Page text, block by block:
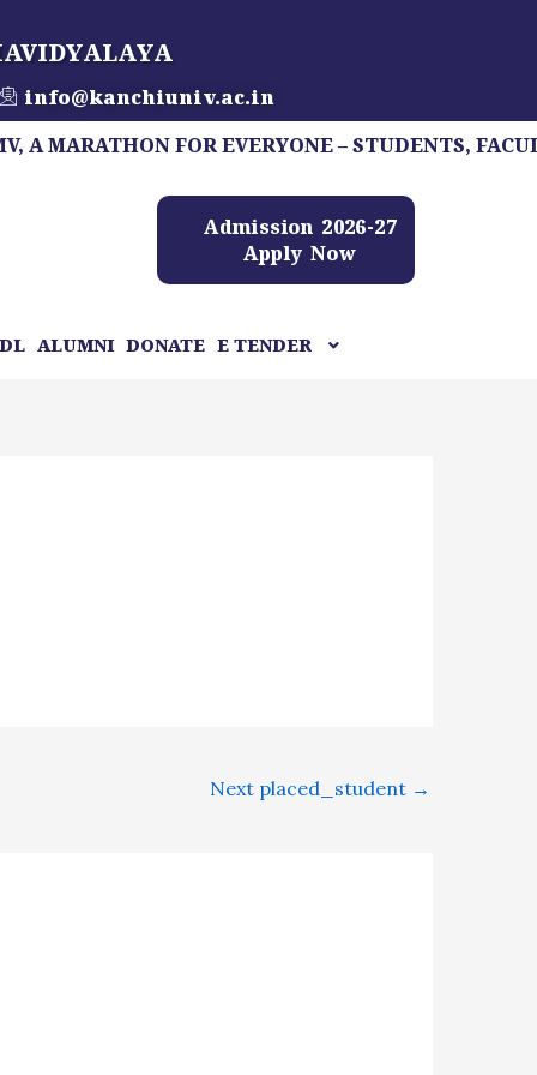
info@kanchiuniv.ac.in
FOR EVERYONE – STUDENTS, FACULTY,
Admission 2026-27
Apply Now
ALUMNI DONATE E TENDER
Next placed_student →